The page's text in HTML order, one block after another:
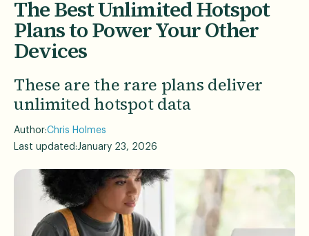
The Best Unlimited Hotspot
Plans to Power Your Other
Devices
These are the rare plans deliver
unlimited hotspot data
Author:Chris Holmes
Last updated:January 23, 2026